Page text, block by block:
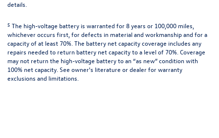
details.
5 The high-voltage battery is warranted for 8 years or 100,000 miles,
whichever occurs first, for defects in material and workmanship and for a
capacity of at least 70%. The battery net capacity coverage includes any
repairs needed to return battery net capacity to a level of 70%. Coverage
may not return the high-voltage battery to an “as new” condition with
100% net capacity. See owner's literature or dealer for warranty
exclusions and limitations.